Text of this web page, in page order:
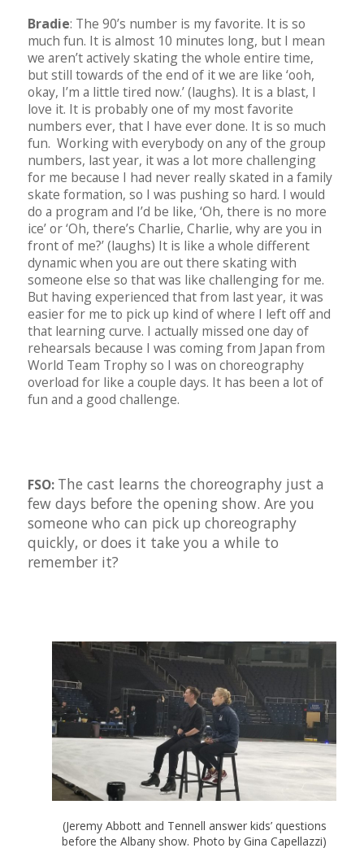
Bradie: The 90’s number is my favorite. It is so
much fun. It is almost 10 minutes long, but I mean
we aren’t actively skating the whole entire time,
but still towards of the end of it we are like ‘ooh,
okay, I’m a little tired now.’ (laughs). It is a blast, I
love it. It is probably one of my most favorite
numbers ever, that I have ever done. It is so much
fun. Working with everybody on any of the group
numbers, last year, it was a lot more challenging
for me because I had never really skated in a family
skate formation, so I was pushing so hard. I would
do a program and I’d be like, ‘Oh, there is no more
ice’ or ‘Oh, there’s Charlie, Charlie, why are you in
front of me?’ (laughs) It is like a whole different
dynamic when you are out there skating with
someone else so that was like challenging for me.
But having experienced that from last year, it was
easier for me to pick up kind of where I left off and
that learning curve. I actually missed one day of
rehearsals because I was coming from Japan from
World Team Trophy so I was on choreography
overload for like a couple days. It has been a lot of
fun and a good challenge.
FSO: The cast learns the choreography just a
few days before the opening show. Are you
someone who can pick up choreography
quickly, or does it take you a while to
remember it?
(Jeremy Abbott and Tennell answer kids’ questions
before the Albany show. Photo by Gina Capellazzi)